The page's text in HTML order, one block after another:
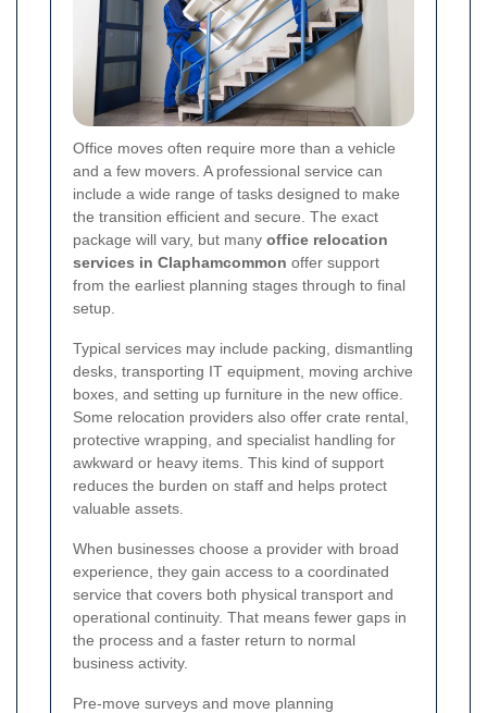
Office moves often require more than a vehicle
and a few movers. A professional service can
include a wide range of tasks designed to make
the transition efficient and secure. The exact
package will vary, but many office relocation
services in Claphamcommon offer support
from the earliest planning stages through to final
setup.
Typical services may include packing, dismantling
desks, transporting IT equipment, moving archive
boxes, and setting up furniture in the new office.
Some relocation providers also offer crate rental,
protective wrapping, and specialist handling for
awkward or heavy items. This kind of support
reduces the burden on staff and helps protect
valuable assets.
When businesses choose a provider with broad
experience, they gain access to a coordinated
service that covers both physical transport and
operational continuity. That means fewer gaps in
the process and a faster return to normal
business activity.
Pre-move surveys and move planning